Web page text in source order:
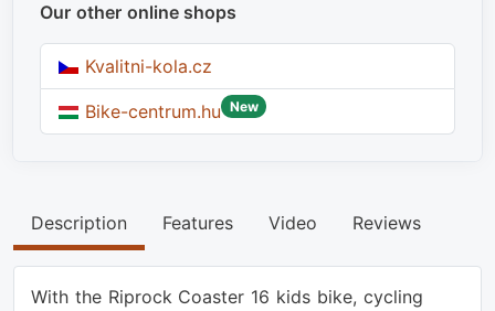
Our other online shops
Kvalitni-kola.cz
Bike-centrum.hu New
Description Features Video Reviews
With the Riprock Coaster 16 kids bike, cycling